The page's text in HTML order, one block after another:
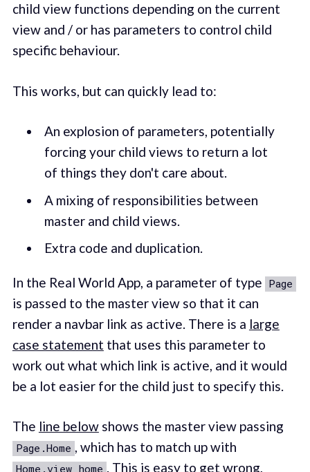
child view functions depending on the current
view and / or has parameters to control child
specific behaviour.
This works, but can quickly lead to:
An explosion of parameters, potentially
forcing your child views to return a lot
of things they don't care about.
A mixing of responsibilities between
master and child views.
Extra code and duplication.
In the Real World App, a parameter of type Page
is passed to the master view so that it can
render a navbar link as active. There is a large
case statement that uses this parameter to
work out what which link is active, and it would
be a lot easier for the child just to specify this.
The line belowshows the master view passing
Page.Home , which has to match up with
Home.view home . This is easy to get wrong,